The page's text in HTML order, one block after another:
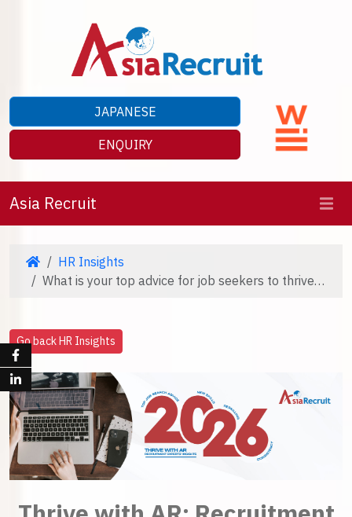
JAPANESE
ENQUIRY
Asia Recruit
HR Insights
What is your top advice for job seekers to thrive in their 2026 career journey?
Go back HR Insights